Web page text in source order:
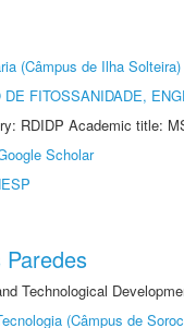
(Câmpus de Ilha Solteira)
DE FITOSSANIDADE,
RDIDP Academic title:
Scholar
Paredes
Technological
(Câmpus de